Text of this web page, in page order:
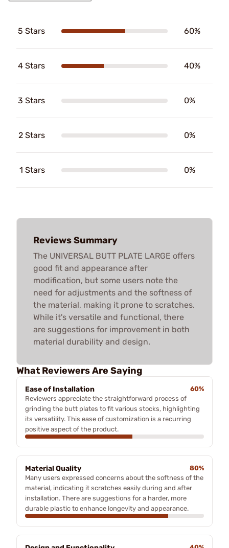
5 Stars 60%
4 Stars 40%
3 Stars 0%
2 Stars 0%
1 Stars 0%
Reviews Summary
The UNIVERSAL BUTT PLATE LARGE offers
good fit and appearance after
modification, but some users note the
need for adjustments and the softness of
the material, making it prone to scratches.
While it's versatile and functional, there
are suggestions for improvement in both
material durability and design.
What Reviewers Are Saying
Ease of Installation
60%
Reviewers appreciate the straightforward process of
grinding the butt plates to fit various stocks, highlighting
its versatility. This ease of customization is a recurring
positive aspect of the product.
Material Quality
80%
Many users expressed concerns about the softness of the
material, indicating it scratches easily during and after
installation. There are suggestions for a harder, more
durable plastic to enhance longevity and appearance.